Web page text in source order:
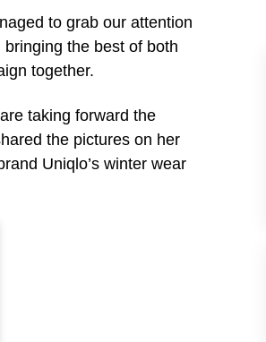
to grab our attention
the best of both
together.
taking forward the
the pictures on her
Uniqlo’s winter wear